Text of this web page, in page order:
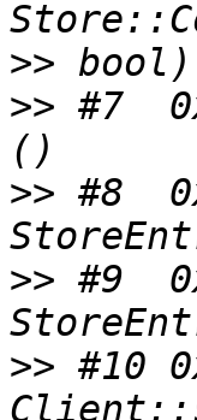
>>
>> #7
>> #8
>> #9
>> #10